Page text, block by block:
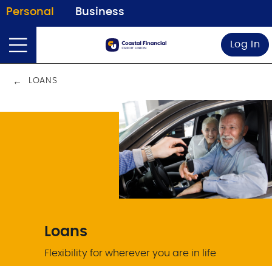
Personal Business
Log In
LOANS
Loans
Flexibility for wherever you are in life